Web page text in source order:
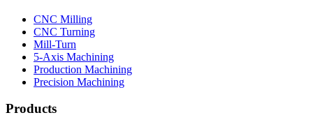
CNC Milling
CNC Turning
Mill-Turn
5-Axis Machining
Production Machining
Precision Machining
Products